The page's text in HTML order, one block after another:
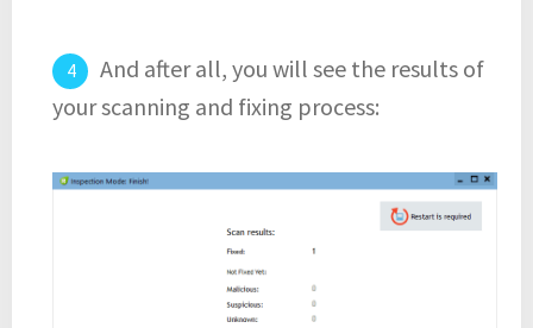
And after all, you will see the results of
your scanning and fixing process: